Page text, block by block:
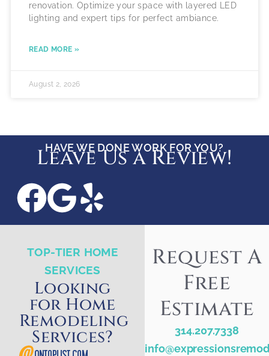
renovation. Optimize your space with layered LED
lighting and expert tips for perfect ambiance.
READ MORE »
August 2, 2026
HAVE WE DONE WORK FOR YOU?
Leave Us a Review!
TOP-TIER HOME
SERVICES
Looking
for Home
Remodeling
Services?
Request A
Free
Estimate
314.207.7338